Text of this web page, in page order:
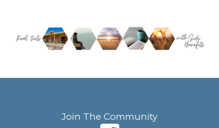
Join The Community